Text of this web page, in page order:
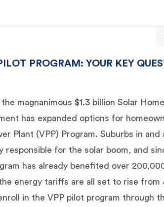
PROGRAM: YOUR KEY
magnanimous $1.3 billion Solar
has expanded options for
Plant (VPP) Program. Suburbs in and
responsible for the solar boom, and
has already benefited over
energy tariffs are all set to rise from
in the VPP pilot program through